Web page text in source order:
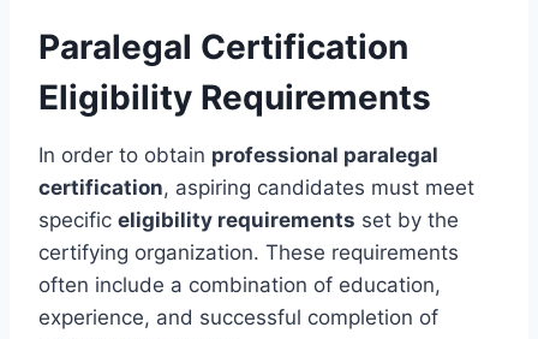
Paralegal Certification
Eligibility Requirements
In order to obtain professional paralegal
certification, aspiring candidates must meet
specific eligibility requirements set by the
certifying organization. These requirements
often include a combination of education,
experience, and successful completion of